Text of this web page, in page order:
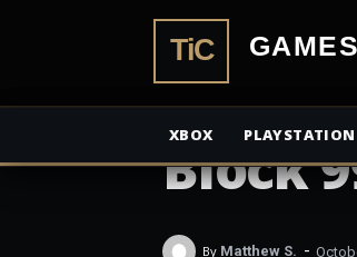
XBOX PLAYSTATION
NEWS
LFF
Block
By Matthew S. -